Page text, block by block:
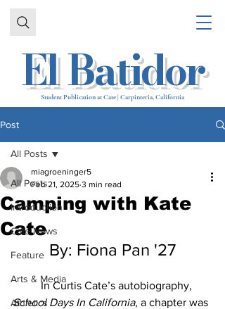
Student Publication at Cate | Carpinteria, California
El Batidor
Post
All Posts
Introduction
Cate News
Feature
Arts & Media
Athletics
All Posts
Camping with Kate
Cate
miagroeninger5
Feb 21, 2025 3 min read
By: Fiona Pan '27
	In Curtis Cate’s autobiography,
School Days In California, a chapter was